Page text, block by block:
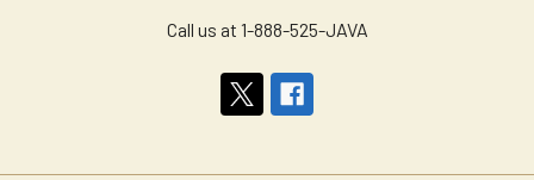
Call us at 1-888-525-JAVA